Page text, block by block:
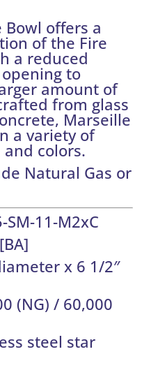
Bowl offers a
of the Fire
a reduced
to
amount of
from glass
Marseille
a variety of
colors.
Natural Gas or
SM-11-M2xC
x 6 1/2″
(NG) / 60,000
steel star